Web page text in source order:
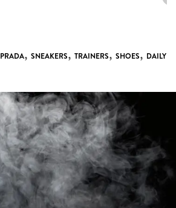
PRADA, SNEAKERS, TRAINERS, SHOES, DAILY